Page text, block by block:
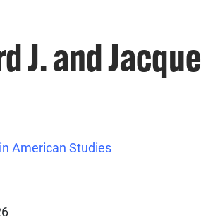
J. and
American Studies